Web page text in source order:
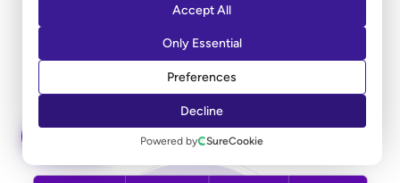
Accept All
Only Essential
Preferences
Decline
Powered by SureCookie
option that allows users to sort the entries according
to their preferred columns.